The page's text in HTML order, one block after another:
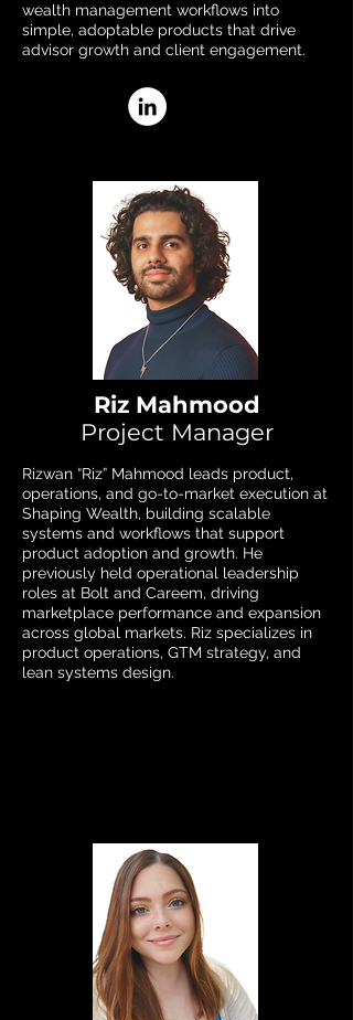
wealth management workflows into
simple, adoptable products that drive
advisor growth and client engagement.
Riz Mahmood
Project Manager
Rizwan “Riz” Mahmood leads product,
operations, and go-to-market execution at
Shaping Wealth, building scalable
systems and workflows that support
product adoption and growth. He
previously held operational leadership
roles at Bolt and Careem, driving
marketplace performance and expansion
across global markets. Riz specializes in
product operations, GTM strategy, and
lean systems design.